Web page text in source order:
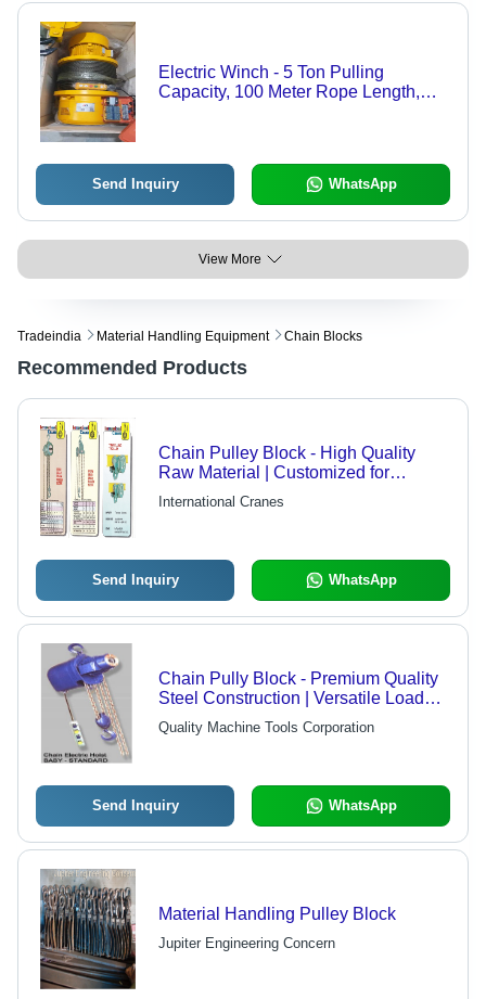
Electric Winch - 5 Ton Pulling
Capacity, 100 Meter Rope Length,
Send Inquiry WhatsApp
View More
Tradeindia Material Handling Equipment Chain Blocks
Recommended Products
Chain Pulley Block - High Quality
Raw Material | Customized for
Enhanced Durability
International Cranes
Send Inquiry WhatsApp
Chain Pully Block - Premium Quality
Steel Construction | Versatile Load
Lifting Solution, Certified Durability
Quality Machine Tools Corporation
Send Inquiry WhatsApp
Material Handling Pulley Block
Jupiter Engineering Concern